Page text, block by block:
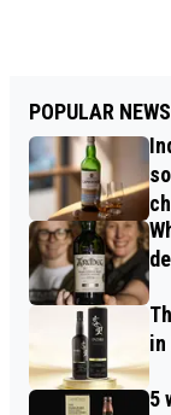
POPULAR NEWS
in
5